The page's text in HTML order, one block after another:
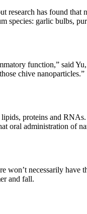
research has found
species: garlic bulbs,
function,” said
chive nanoparticles.”
lipids, proteins and
oral administration of
won’t necessarily have
and fall.